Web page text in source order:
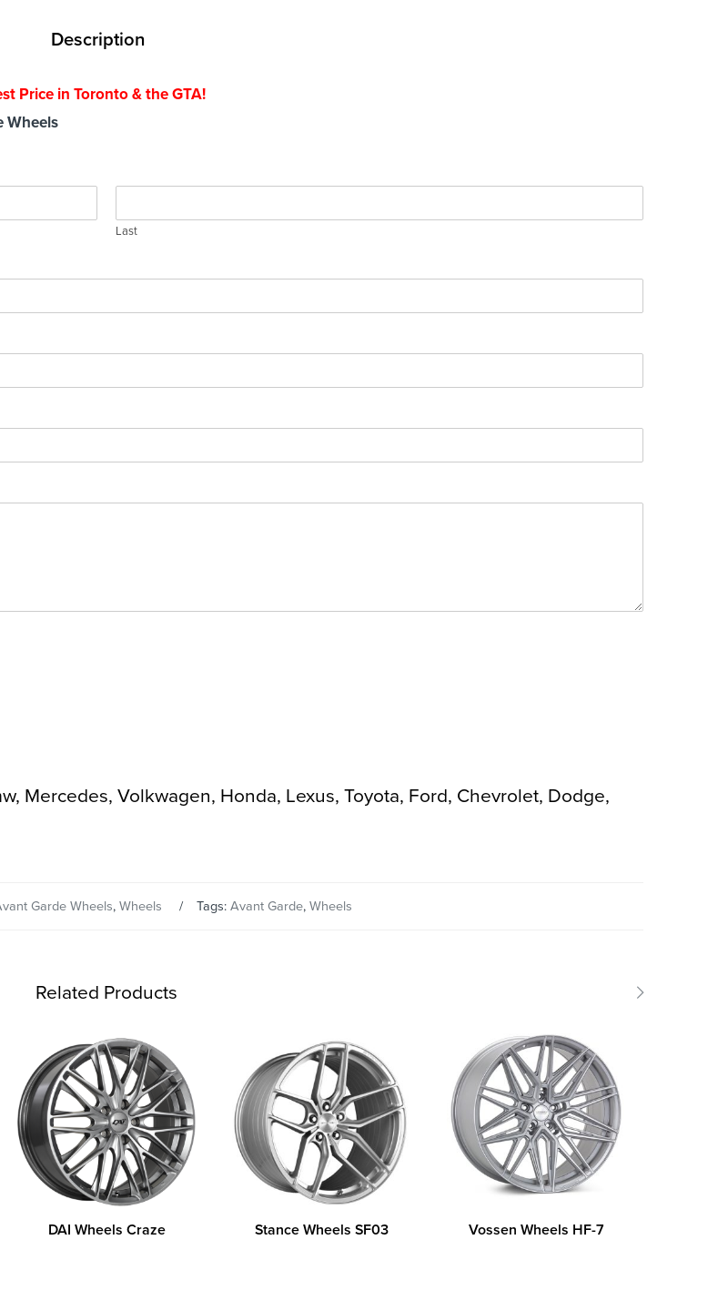
Description
Price in Toronto & the GTA!
Wheels
Last
Mercedes, Volkwagen, Honda, Lexus, Toyota, Ford, Chevrolet, Dodge,
Garde Wheels, Wheels Tags: Avant Garde, Wheels
Related Products
DAI Wheels Craze Stance Wheels SF03 Vossen Wheels HF-7